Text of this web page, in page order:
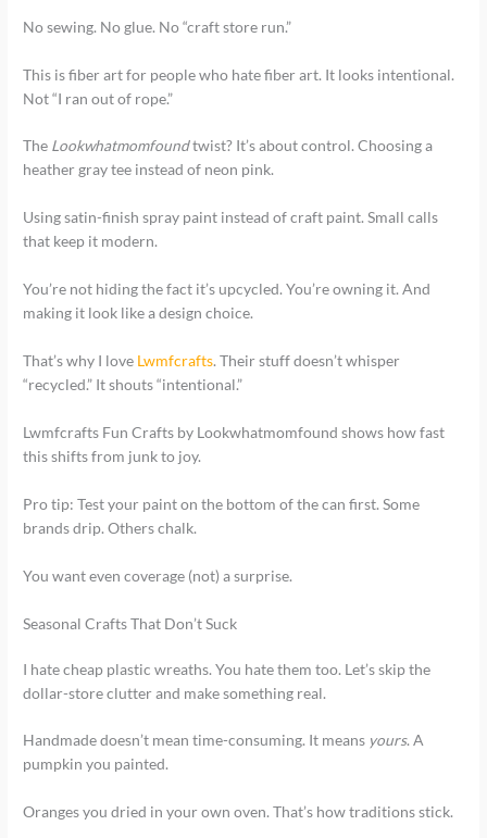
No sewing. No glue. No “craft store run.”
This is fiber art for people who hate fiber art. It looks intentional.
Not “I ran out of rope.”
The Lookwhatmomfoundtwist? It’s about control. Choosing a
heather gray tee instead of neon pink.
Using satin-finish spray paint instead of craft paint. Small calls
that keep it modern.
You’re not hiding the fact it’s upcycled. You’re owning it. And
making it look like a design choice.
That’s why I love Lwmfcrafts. Their stuff doesn’t whisper
“recycled.” It shouts “intentional.”
Lwmfcrafts Fun Crafts by Lookwhatmomfound shows how fast
this shifts from junk to joy.
Pro tip: Test your paint on the bottom of the can first. Some
brands drip. Others chalk.
You want even coverage (not) a surprise.
Seasonal Crafts That Don’t Suck
I hate cheap plastic wreaths. You hate them too. Let’s skip the
dollar-store clutter and make something real.
Handmade doesn’t mean time-consuming. It means yours. A
pumpkin you painted.
Oranges you dried in your own oven. That’s how traditions stick.